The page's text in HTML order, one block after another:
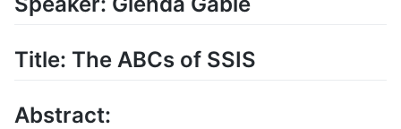
Title: The ABCs of SSIS
Abstract: